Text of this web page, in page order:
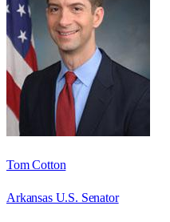
Tom Cotton
Arkansas U.S. Senator